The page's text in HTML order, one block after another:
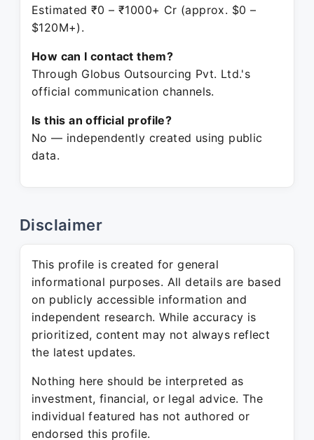
Estimated ₹0 – ₹1000+ Cr (approx. $0 –
$120M+).
How can I contact them?
Through Globus Outsourcing Pvt. Ltd.'s
official communication channels.
Is this an official profile?
No — independently created using public
data.
Disclaimer
This profile is created for general
informational purposes. All details are based
on publicly accessible information and
independent research. While accuracy is
prioritized, content may not always reflect
the latest updates.
Nothing here should be interpreted as
investment, financial, or legal advice. The
individual featured has not authored or
endorsed this profile.